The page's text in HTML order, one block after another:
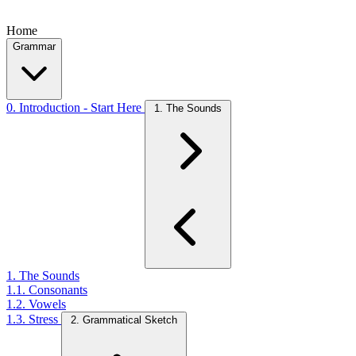
Home
Grammar
0. Introduction - Start Here 1. The Sounds
1. The Sounds
1.1. Consonants
1.2. Vowels
1.3. Stress
2. Grammatical Sketch